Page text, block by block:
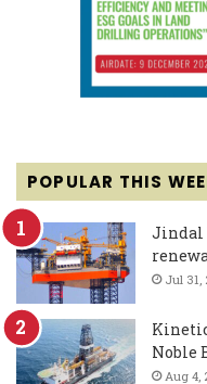
POPULAR THIS
Jindal
Jul 31,
Noble
Aug 4,